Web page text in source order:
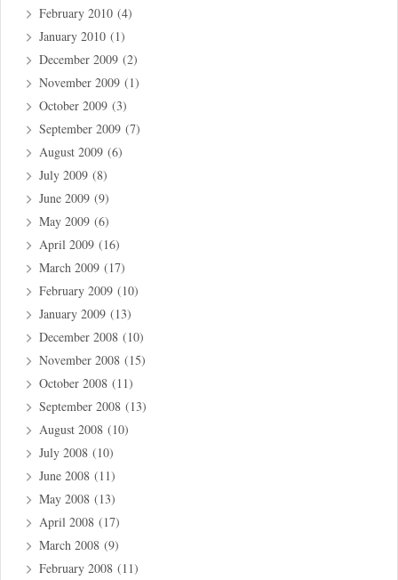
February 2010 (4)
January 2010 (1)
December 2009 (2)
November 2009 (1)
October 2009 (3)
September 2009 (7)
August 2009 (6)
July 2009 (8)
June 2009 (9)
May 2009 (6)
April 2009 (16)
March 2009 (17)
February 2009 (10)
January 2009 (13)
December 2008 (10)
November 2008 (15)
October 2008 (11)
September 2008 (13)
August 2008 (10)
July 2008 (10)
June 2008 (11)
May 2008 (13)
April 2008 (17)
March 2008 (9)
February 2008 (11)